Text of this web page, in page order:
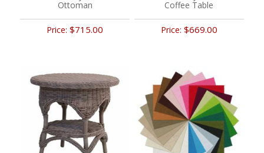
Ottoman
Price:$715.00
Coffee Table
Price: $669.00